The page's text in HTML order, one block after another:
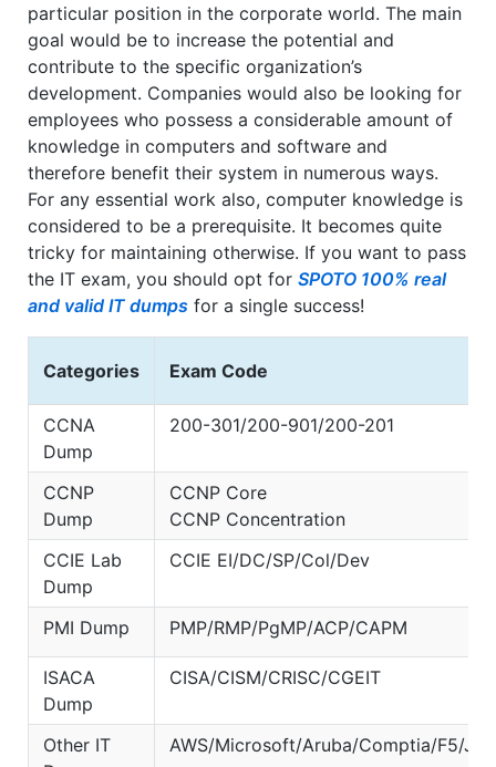
particular position in the corporate world. The main
goal would be to increase the potential and
contribute to the specific organization’s
development. Companies would also be looking for
employees who possess a considerable amount of
knowledge in computers and software and
therefore benefit their system in numerous ways.
For any essential work also, computer knowledge is
considered to be a prerequisite. It becomes quite
tricky for maintaining otherwise. If you want to pass
the IT exam, you should opt for SPOTO 100% real
and valid IT dumps for a single success!
Categories Exam Code
CCNA
Dump
200-301/200-901/200-201
CCNP
Dump
CCNP Core
CCNP Concentration
CCIE Lab
Dump
CCIE EI/DC/SP/Col/Dev
PMI Dump PMP/RMP/PgMP/ACP/CAPM
ISACA
Dump
CISA/CISM/CRISC/CGEIT
Other IT
AWS/Microsoft/Aruba/Comptia/F5/